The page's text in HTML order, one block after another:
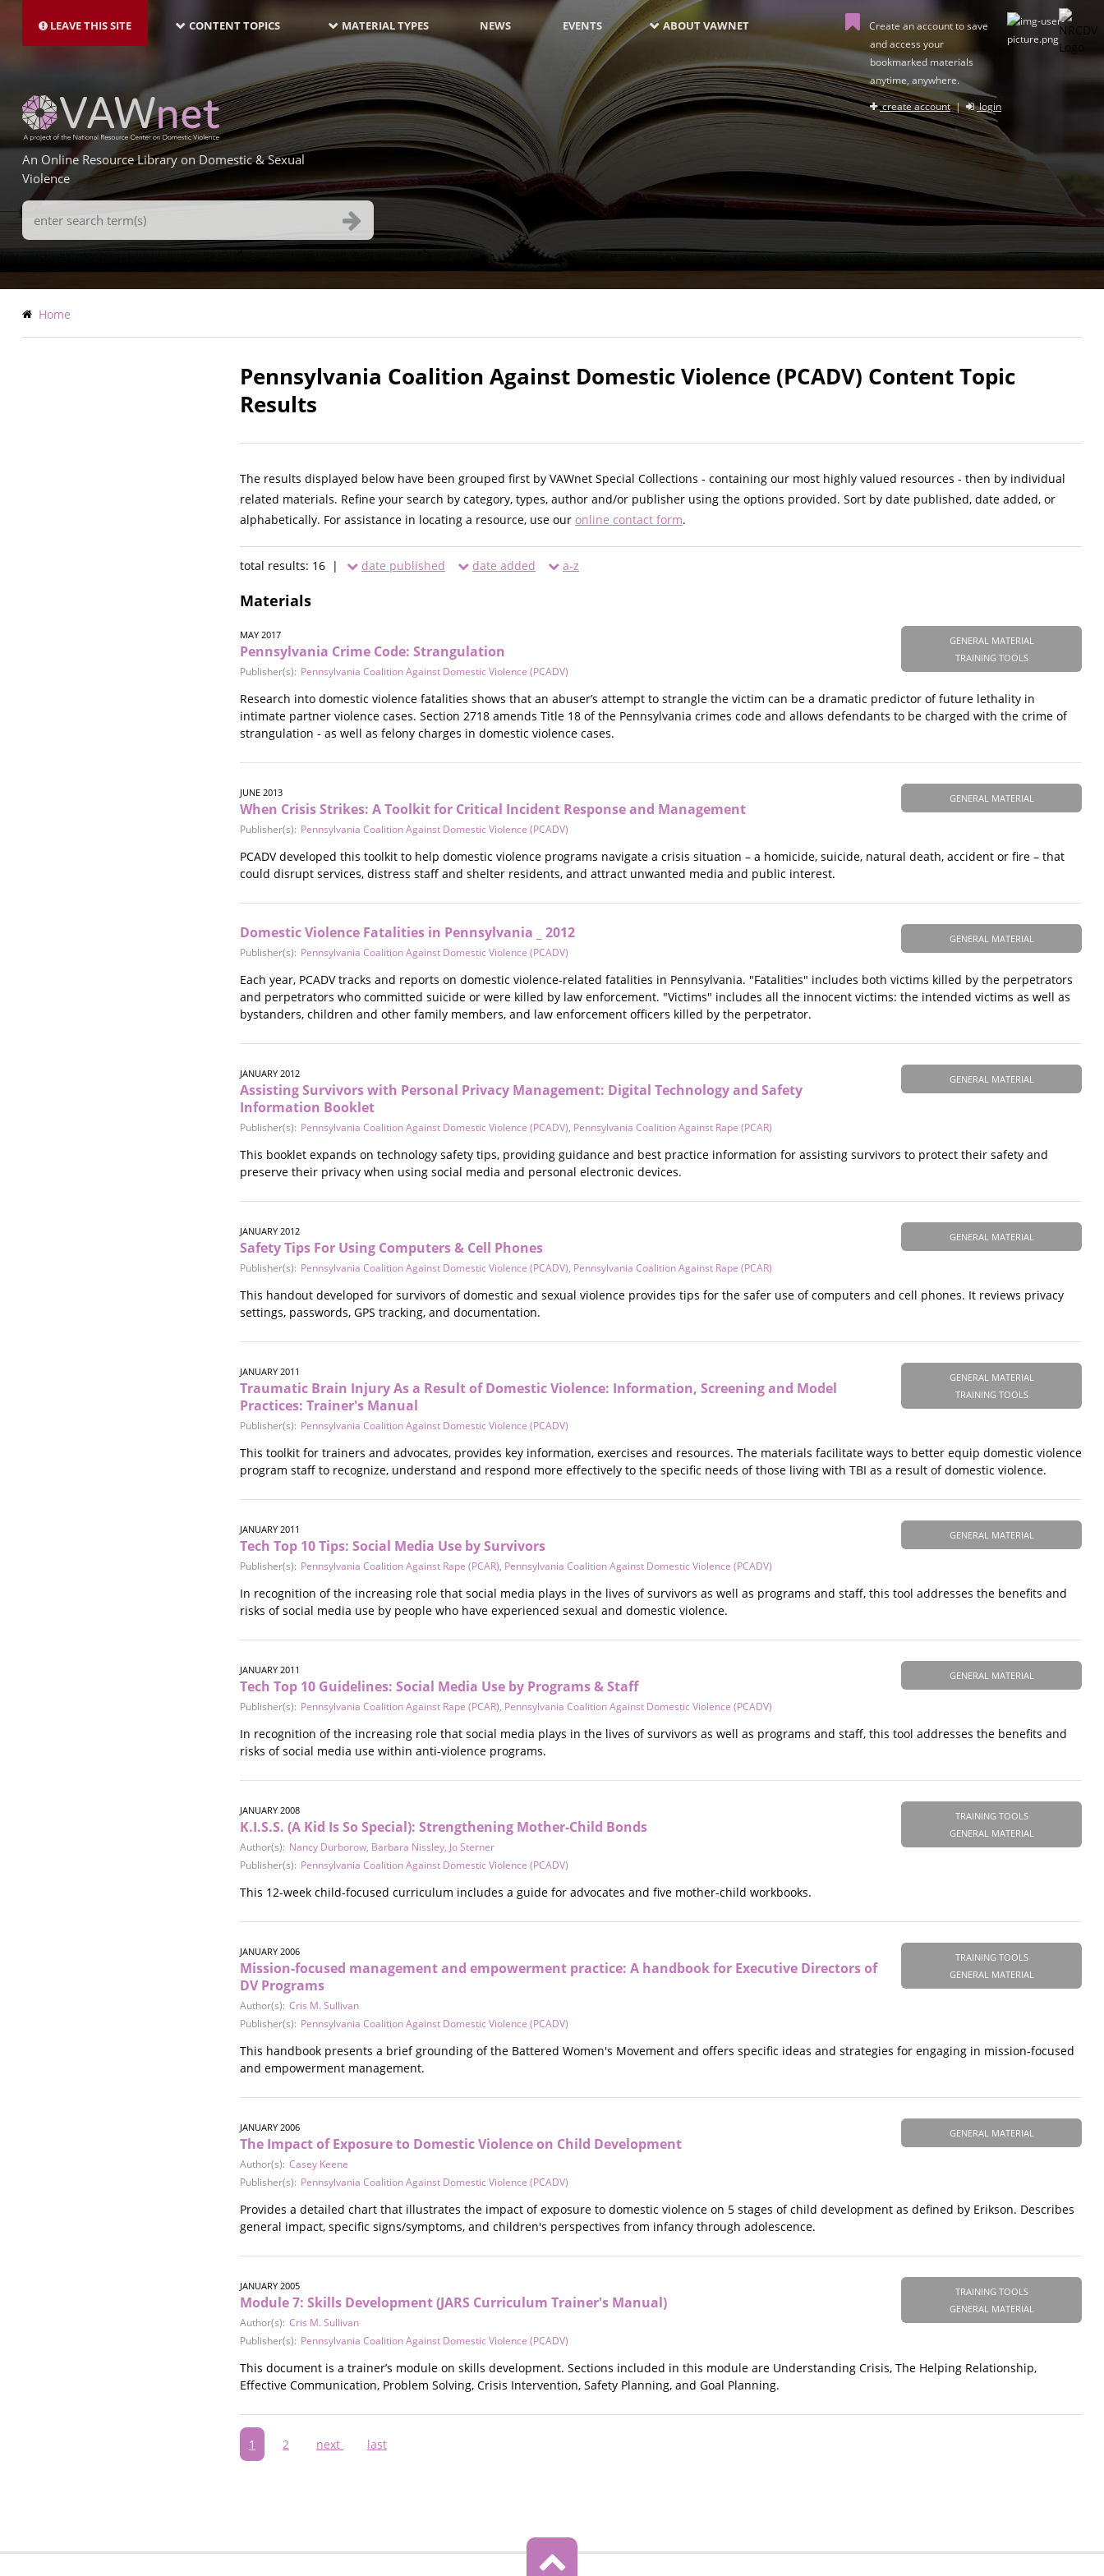
main
LEAVE THIS SITE NAVIGATION-
LATEST
CONTENT TOPICS MATERIAL TYPES NEWS EVENTS ABOUT VAWNET
Create an account to save
and access your
bookmarked materials
anytime, anywhere.
create account| login
An Online Resource Library on Domestic & Sexual
Violence
Search
Terms
Breadcrumb
Home
Pennsylvania Coalition Against Domestic Violence (PCADV) Content Topic
Results
The results displayed below have been grouped first by VAWnet Special Collections - containing our most highly valued resources - then by individual
related materials. Refine your search by category, types, author and/or publisher using the options provided. Sort by date published, date added, or
alphabetically. For assistance in locating a resource, use our online contact form.
total results: 16 | date published date added a-z
Materials
GENERAL MATERIAL
TRAINING TOOLS
MAY 2017
Pennsylvania Crime Code: Strangulation
Publisher(s): Pennsylvania Coalition Against Domestic Violence (PCADV)
Research into domestic violence fatalities shows that an abuser’s attempt to strangle the victim can be a dramatic predictor of future lethality in
intimate partner violence cases. Section 2718 amends Title 18 of the Pennsylvania crimes code and allows defendants to be charged with the crime of
strangulation - as well as felony charges in domestic violence cases.
GENERAL MATERIAL
JUNE 2013
When Crisis Strikes: A Toolkit for Critical Incident Response and Management
Publisher(s): Pennsylvania Coalition Against Domestic Violence (PCADV)
PCADV developed this toolkit to help domestic violence programs navigate a crisis situation – a homicide, suicide, natural death, accident or fire – that
could disrupt services, distress staff and shelter residents, and attract unwanted media and public interest.
GENERAL MATERIAL
Domestic Violence Fatalities in Pennsylvania _ 2012
Publisher(s): Pennsylvania Coalition Against Domestic Violence (PCADV)
Each year, PCADV tracks and reports on domestic violence-related fatalities in Pennsylvania. "Fatalities" includes both victims killed by the perpetrators
and perpetrators who committed suicide or were killed by law enforcement. "Victims" includes all the innocent victims: the intended victims as well as
bystanders, children and other family members, and law enforcement officers killed by the perpetrator.
GENERAL MATERIAL
JANUARY 2012
Assisting Survivors with Personal Privacy Management: Digital Technology and Safety
Information Booklet
Publisher(s): Pennsylvania Coalition Against Domestic Violence (PCADV), Pennsylvania Coalition Against Rape (PCAR)
This booklet expands on technology safety tips, providing guidance and best practice information for assisting survivors to protect their safety and
preserve their privacy when using social media and personal electronic devices.
GENERAL MATERIAL
JANUARY 2012
Safety Tips For Using Computers & Cell Phones
Publisher(s): Pennsylvania Coalition Against Domestic Violence (PCADV), Pennsylvania Coalition Against Rape (PCAR)
This handout developed for survivors of domestic and sexual violence provides tips for the safer use of computers and cell phones. It reviews privacy
settings, passwords, GPS tracking, and documentation.
GENERAL MATERIAL
TRAINING TOOLS
JANUARY 2011
Traumatic Brain Injury As a Result of Domestic Violence: Information, Screening and Model
Practices: Trainer's Manual
Publisher(s): Pennsylvania Coalition Against Domestic Violence (PCADV)
This toolkit for trainers and advocates, provides key information, exercises and resources. The materials facilitate ways to better equip domestic violence
program staff to recognize, understand and respond more effectively to the specific needs of those living with TBI as a result of domestic violence.
GENERAL MATERIAL
JANUARY 2011
Tech Top 10 Tips: Social Media Use by Survivors
Publisher(s): Pennsylvania Coalition Against Rape (PCAR), Pennsylvania Coalition Against Domestic Violence (PCADV)
In recognition of the increasing role that social media plays in the lives of survivors as well as programs and staff, this tool addresses the benefits and
risks of social media use by people who have experienced sexual and domestic violence.
GENERAL MATERIAL
JANUARY 2011
Tech Top 10 Guidelines: Social Media Use by Programs & Staff
Publisher(s): Pennsylvania Coalition Against Rape (PCAR), Pennsylvania Coalition Against Domestic Violence (PCADV)
In recognition of the increasing role that social media plays in the lives of survivors as well as programs and staff, this tool addresses the benefits and
risks of social media use within anti-violence programs.
TRAINING TOOLS
GENERAL MATERIAL
JANUARY 2008
K.I.S.S. (A Kid Is So Special): Strengthening Mother-Child Bonds
Author(s): Nancy Durborow, Barbara Nissley, Jo Sterner
Publisher(s): Pennsylvania Coalition Against Domestic Violence (PCADV)
This 12-week child-focused curriculum includes a guide for advocates and five mother-child workbooks.
TRAINING TOOLS
GENERAL MATERIAL
JANUARY 2006
Mission-focused management and empowerment practice: A handbook for Executive Directors of
DV Programs
Author(s): Cris M. Sullivan
Publisher(s): Pennsylvania Coalition Against Domestic Violence (PCADV)
This handbook presents a brief grounding of the Battered Women's Movement and offers specific ideas and strategies for engaging in mission-focused
and empowerment management.
GENERAL MATERIAL
JANUARY 2006
The Impact of Exposure to Domestic Violence on Child Development
Author(s): Casey Keene
Publisher(s): Pennsylvania Coalition Against Domestic Violence (PCADV)
Provides a detailed chart that illustrates the impact of exposure to domestic violence on 5 stages of child development as defined by Erikson. Describes
general impact, specific signs/symptoms, and children's perspectives from infancy through adolescence.
TRAINING TOOLS
GENERAL MATERIAL
JANUARY 2005
Module 7: Skills Development (JARS Curriculum Trainer's Manual)
Author(s): Cris M. Sullivan
Publisher(s): Pennsylvania Coalition Against Domestic Violence (PCADV)
This document is a trainer’s module on skills development. Sections included in this module are Understanding Crisis, The Helping Relationship,
Effective Communication, Problem Solving, Crisis Intervention, Safety Planning, and Goal Planning.
Pagination
Current
page
1 Page
2
Next
next
Last
last